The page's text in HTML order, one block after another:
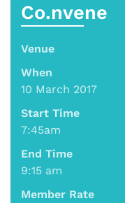
Co.nvene
Venue
When
10 March 2017
Start Time
7:45am
End Time
9:15 am
Member Rate